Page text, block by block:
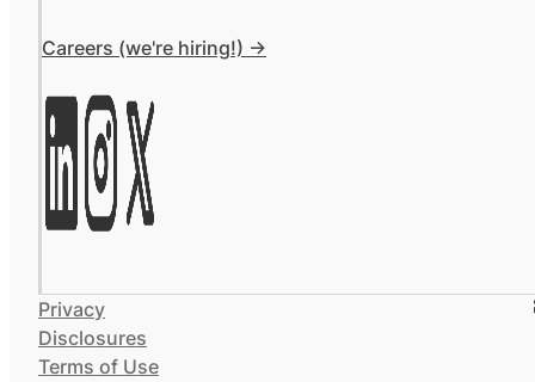
Careers (we're hiring!) ->
Privacy
Disclosures
Terms of Use